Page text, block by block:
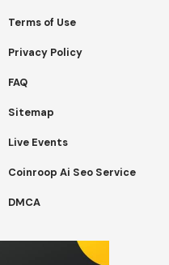
Terms of Use
Privacy Policy
FAQ
Sitemap
Live Events
Coinroop Ai Seo Service
DMCA